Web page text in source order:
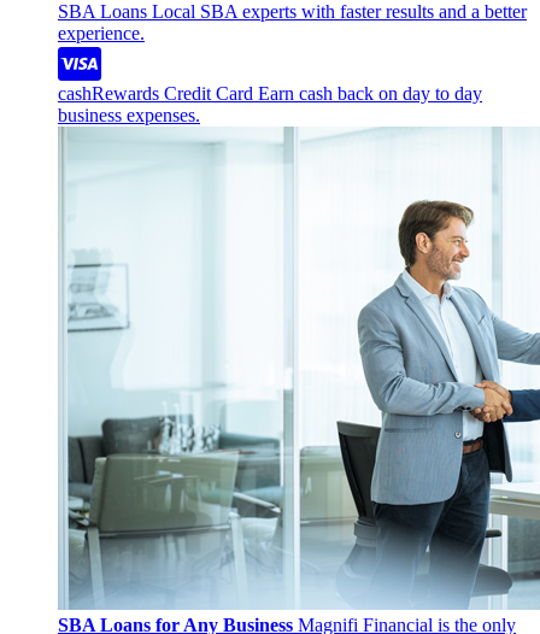
SBA Loans Local SBA experts with faster results and a better
experience.
cashRewards Credit Card Earn cash back on day to day
business expenses.
SBA Loans for Any Business Magnifi Financial is the only